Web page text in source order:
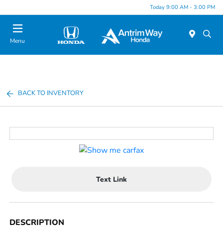
Today 9:00 AM - 3:00 PM
Menu
BACK TO INVENTORY
Text Link
DESCRIPTION